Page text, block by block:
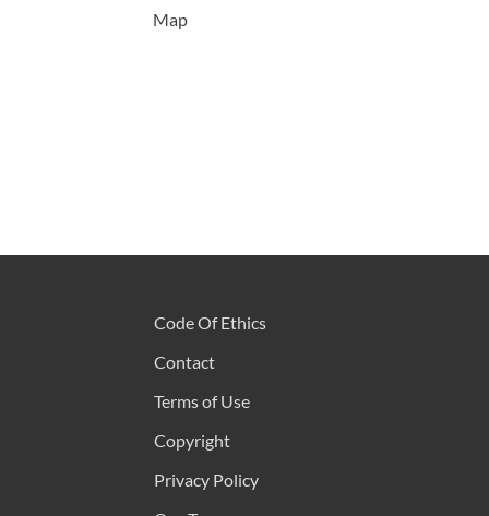
Map
Code Of Ethics
Contact
Terms of Use
Copyright
Privacy Policy